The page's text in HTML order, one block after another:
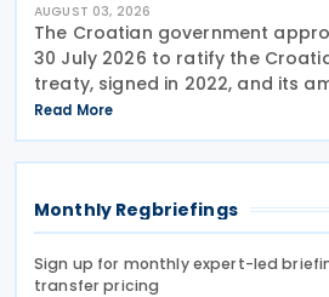
AUGUST 03, 2026
The Croatian government
30 July 2026 to ratify the
treaty, signed in 2022, and its
signed on 28 April 2026.
explanatory memorandum, the
Read More
Monthly Regbriefings
Sign up for monthly expert-led
transfer pricing